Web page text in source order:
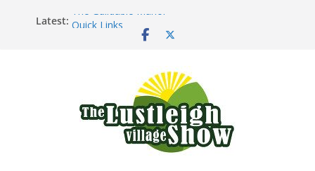
Latest:
The Guildable Manor
Quick Links
Main Ring Schedule